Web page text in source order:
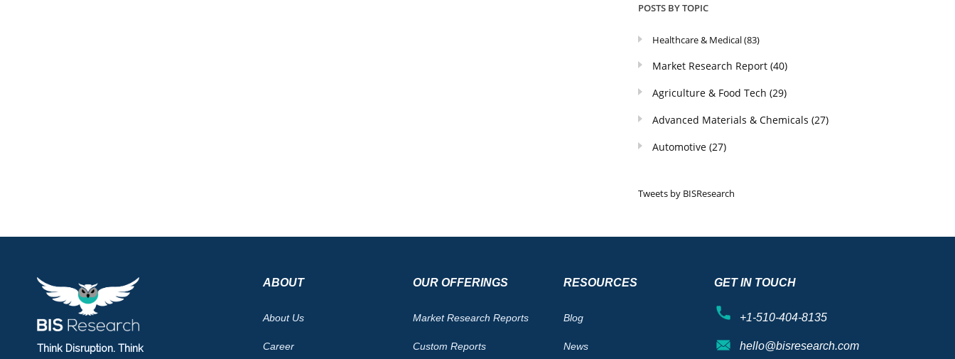
POSTS BY TOPIC
Healthcare & Medical(83)
Market Research Report(40)
Agriculture & Food Tech(29)
Advanced Materials & Chemicals(27)
Automotive(27)
Tweets by BISResearch
Think Disruption. Think
ABOUT
About Us
Career
OUR OFFERINGS
Market Research Reports
Custom Reports
RESOURCES
Blog
News
GET IN TOUCH
+1-510-404-8135
hello@bisresearch.com